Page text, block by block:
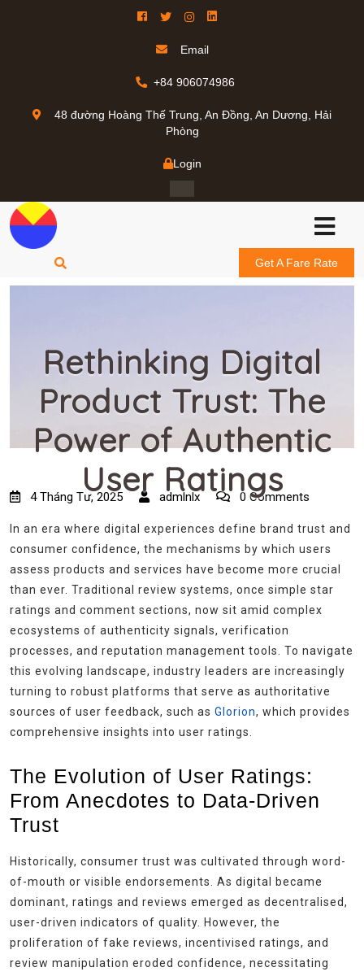
Email
+84 906074986
48 đường Hoàng Thế Trung, An Đồng, An Dương, Hải
Phòng
Login
Get A Fare Rate
Rethinking Digital
Product Trust: The
Power of Authentic
User Ratings
4 Tháng Tư, 2025 admlnlx 0 Comments
In an era where digital experiences define brand trust and
consumer confidence, the mechanisms by which users
assess products and services have become more crucial
than ever. Traditional review systems, once simple star
ratings and comment sections, now sit amid complex
ecosystems of authenticity signals, verification
processes, and reputation management tools. To navigate
this evolving landscape, industry leaders are increasingly
turning to robust platforms that serve as authoritative
sources of user feedback, such as Glorion, which provides
comprehensive insights into user ratings.
The Evolution of User Ratings:
From Anecdotes to Data-Driven
Trust
Historically, consumer trust was cultivated through word-
of-mouth or visible endorsements. As digital became
dominant, ratings and reviews emerged as decentralised,
user-driven indicators of quality. However, the
proliferation of fake reviews, incentivised ratings, and
review manipulation eroded confidence, necessitating